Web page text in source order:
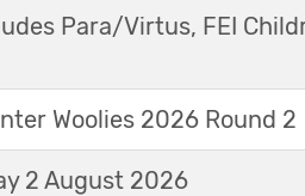
Para/Virtus, FEI
Woolies 2026 Round 2
2 August 2026